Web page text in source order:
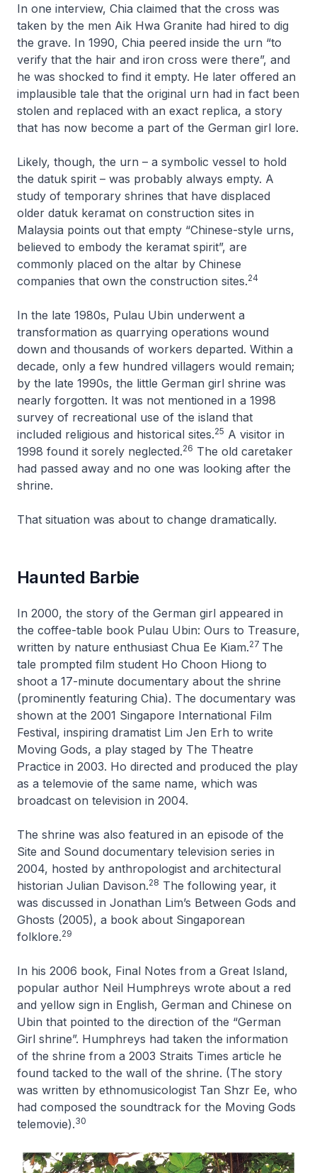
In one interview, Chia claimed that the cross was
taken by the men Aik Hwa Granite had hired to dig
the grave. In 1990, Chia peered inside the urn “to
verify that the hair and iron cross were there”, and
he was shocked to find it empty. He later offered an
implausible tale that the original urn had in fact been
stolen and replaced with an exact replica, a story
that has now become a part of the German girl lore.
Likely, though, the urn – a symbolic vessel to hold
the datuk spirit – was probably always empty. A
study of temporary shrines that have displaced
older datuk keramat on construction sites in
Malaysia points out that empty “Chinese-style urns,
believed to embody the keramat spirit”, are
commonly placed on the altar by Chinese
companies that own the construction sites.24
In the late 1980s, Pulau Ubin underwent a
transformation as quarrying operations wound
down and thousands of workers departed. Within a
decade, only a few hundred villagers would remain;
by the late 1990s, the little German girl shrine was
nearly forgotten. It was not mentioned in a 1998
survey of recreational use of the island that
included religious and historical sites.25 A visitor in
1998 found it sorely neglected.26 The old caretaker
had passed away and no one was looking after the
shrine.
That situation was about to change dramatically.
Haunted Barbie
In 2000, the story of the German girl appeared in
the coffee-table book Pulau Ubin: Ours to Treasure,
written by nature enthusiast Chua Ee Kiam.27 The
tale prompted film student Ho Choon Hiong to
shoot a 17-minute documentary about the shrine
(prominently featuring Chia). The documentary was
shown at the 2001 Singapore International Film
Festival, inspiring dramatist Lim Jen Erh to write
Moving Gods, a play staged by The Theatre
Practice in 2003. Ho directed and produced the play
as a telemovie of the same name, which was
broadcast on television in 2004.
The shrine was also featured in an episode of the
Site and Sound documentary television series in
2004, hosted by anthropologist and architectural
historian Julian Davison.28 The following year, it
was discussed in Jonathan Lim’s Between Gods and
Ghosts (2005), a book about Singaporean
folklore.29
In his 2006 book, Final Notes from a Great Island,
popular author Neil Humphreys wrote about a red
and yellow sign in English, German and Chinese on
Ubin that pointed to the direction of the “German
Girl shrine”. Humphreys had taken the information
of the shrine from a 2003 Straits Times article he
found tacked to the wall of the shrine. (The story
was written by ethnomusicologist Tan Shzr Ee, who
had composed the soundtrack for the Moving Gods
telemovie).30